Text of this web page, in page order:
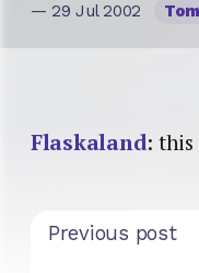
— 29 Jul 2002 Tom
Flaskaland: this
Previous post